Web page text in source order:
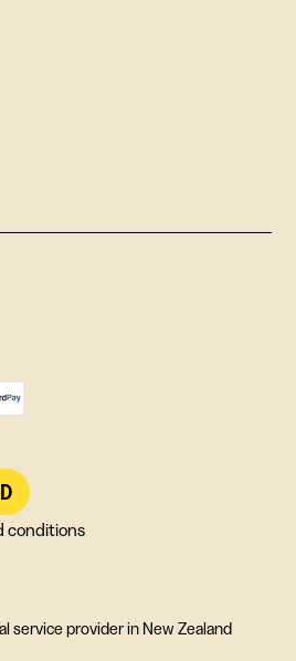
conditions
service provider in New Zealand